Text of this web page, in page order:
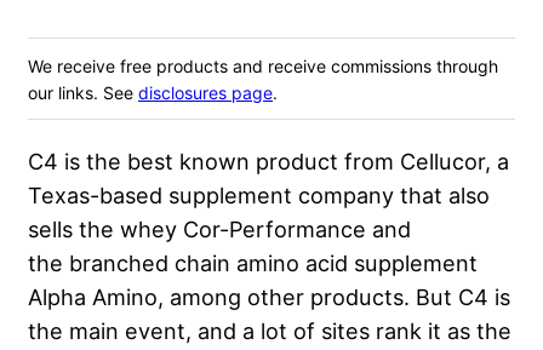
We receive free products and receive commissions through
our links. See disclosures page.
C4 is the best known product from Cellucor, a
Texas-based supplement company that also
sells the whey Cor-Performance and
the branched chain amino acid supplement
Alpha Amino, among other products. But C4 is
the main event, and a lot of sites rank it as the